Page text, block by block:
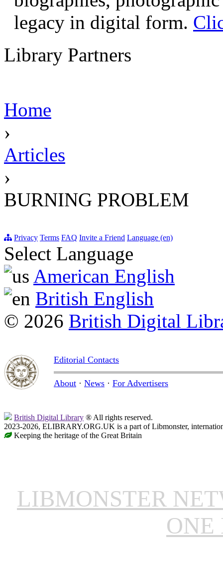
legacy in digital form.
Library Partners
Home
›
Articles
›
BURNING PROBLEM
Privacy Terms FAQ Invite a Friend Language (en)
Select Language
American English
British English
© 2026 British Digital
Editorial Contacts
About · News · For Advertisers
British Digital Library ® All rights reserved.
2023-2026, ELIBRARY.ORG.UK is a part of Libmonster,
Keeping the heritage of the Great Britain
LIBMONSTER
ONE